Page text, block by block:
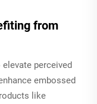
from
perceived
embossed
like